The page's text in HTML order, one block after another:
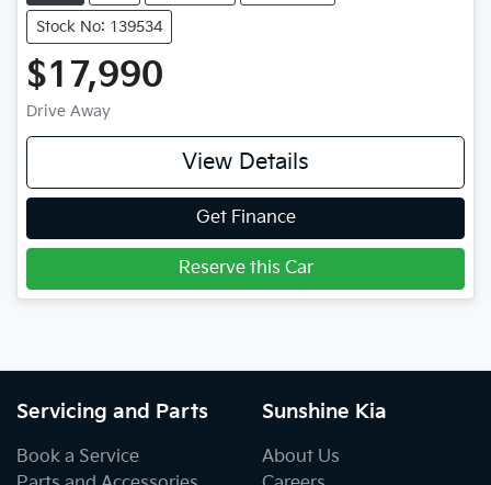
Stock No: 139534
$17,990
Drive Away
View Details
Get Finance
Reserve this Car
Servicing and Parts
Book a Service
Sunshine Kia
About Us